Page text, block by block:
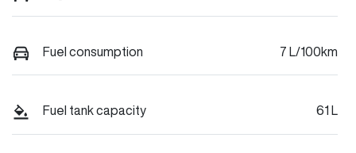
Fuel consumption 7 L/100km
Fuel tank capacity 61 L